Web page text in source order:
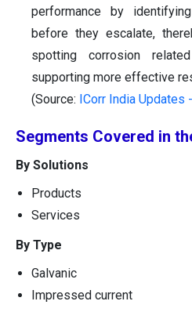
performance by
before they escalate,
spotting corrosion
supporting more effective
(Source: ICorr India
Segments Covered in
By Solutions
Products
Services
By Type
Galvanic
Impressed current